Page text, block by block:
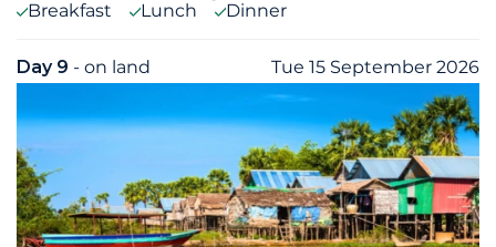
Breakfast
Lunch Dinner
Day 9 - on land Tue 15 September 2026